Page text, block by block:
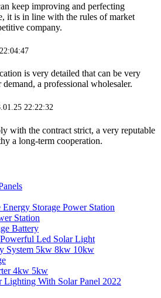
keep improving and perfecting
it is in line with the rules of market
company.
is very detailed that can be very
demand, a professional wholesaler.
22:22:32
with the contract strict, a very reputable
a long-term cooperation.
Storage Power Station
Station
Battery
Led Solar Light
System 5kw 8kw 10kw
4kw 5kw
Lighting With Solar Panel 2022